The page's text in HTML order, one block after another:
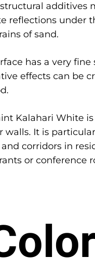
additives
reflections under
of sand.
has a very
effects can be
Kalahari White
walls. It is
corridors in
or conference